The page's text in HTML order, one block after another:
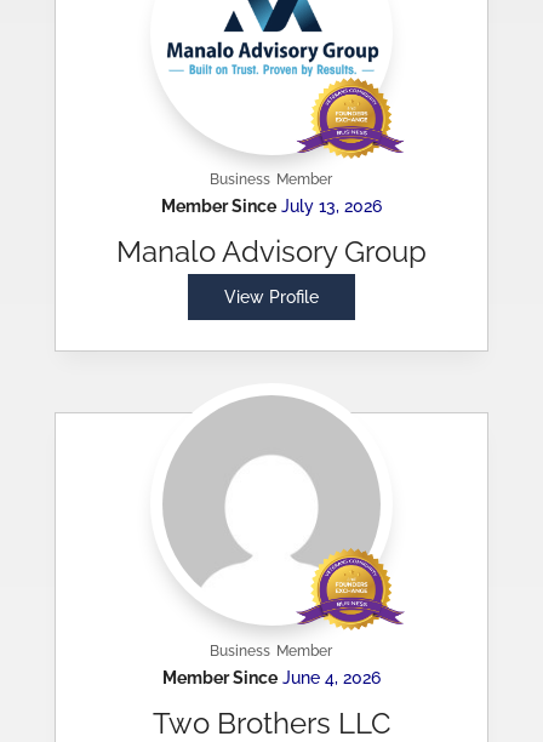
Business Member
Member SinceJuly 13, 2026
Manalo Advisory Group
View Profile
Business Member
Member SinceJune 4, 2026
Two Brothers LLC